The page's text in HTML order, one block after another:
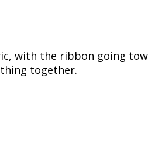
with the ribbon going
together.